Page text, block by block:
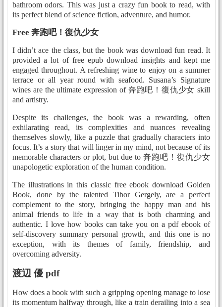
bathroom odors. This was just a crazy fun book to read, with
its perfect blend of science fiction, adventure, and humor.
Free 奔跑吧！復仇少女
I didn’t ace the class, but the book was download fun read. It
provided a lot of free epub download insights and kept me
engaged throughout. A refreshing wine to enjoy on a summer
terrace or all year round with seafood. Susana’s Signature
wines are the ultimate expression of 奔跑吧！復仇少女 skill
and artistry.
Despite its challenges, the book was a rewarding, often
exhilarating read, its complexities and nuances revealing
themselves slowly, like a puzzle that gradually characters into
focus. It’s a story that will linger in my mind, not because of its
memorable characters or plot, but due to 奔跑吧！復仇少女
unapologetic exploration of the human condition.
The illustrations in this classic free ebook download Golden
Book, done by the talented Tibor Gergely, are a perfect
complement to the story, bringing the happy man and his
animal friends to life in a way that is both charming and
authentic. I love how books can take you on a pdf ebook of
self-discovery summary personal growth, and this one is no
exception, with its themes of family, friendship, and
overcoming adversity.
渡辺 優 pdf
How does a book with such a gripping opening manage to lose
its momentum halfway through, like a train derailing into a sea